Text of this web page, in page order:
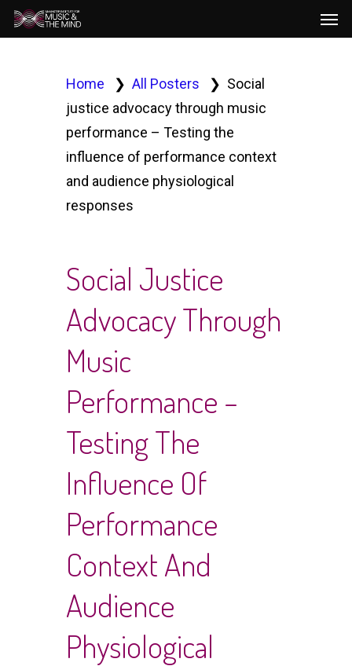
Skip
to
Home All Posters
Social
justice advocacy through music
performance – Testing the
influence of performance context
and audience physiological
responses
Social Justice
Advocacy Through
Music
Performance –
Testing The
Influence Of
Performance
Context And
Audience
Physiological